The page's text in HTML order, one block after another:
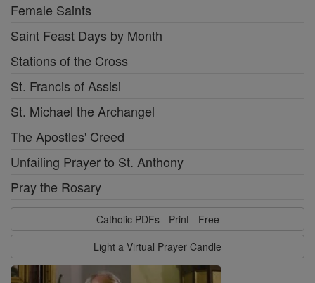
Female Saints
Saint Feast Days by Month
Stations of the Cross
St. Francis of Assisi
St. Michael the Archangel
The Apostles' Creed
Unfailing Prayer to St. Anthony
Pray the Rosary
Catholic PDFs - Print - Free
Light a Virtual Prayer Candle